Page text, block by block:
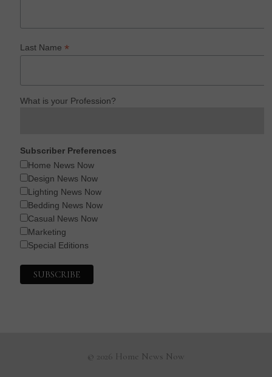
Last Name*
What is your Profession?
Subscriber Preferences
Home News Now
Design News Now
Lighting News Now
Bedding News Now
Casual News Now
Marketing
Special Editions
© 2026 Home News Now